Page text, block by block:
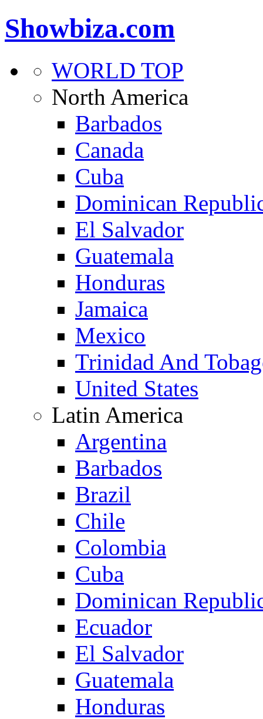
Showbiza.com
WORLD TOP
North America
Barbados
Canada
Cuba
Dominican
El Salvador
Guatemala
Honduras
Jamaica
Mexico
Trinidad And
United States
Latin America
Argentina
Barbados
Brazil
Chile
Colombia
Cuba
Dominican
Ecuador
El Salvador
Guatemala
Honduras